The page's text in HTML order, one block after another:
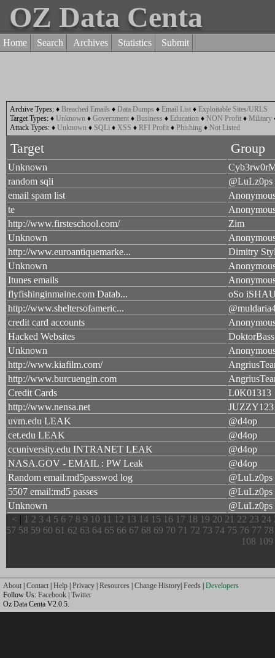
OZ Data Centa
Home Search Archives Statistics Submit
Archive Types: ♦ Breached Emails ♦ Data Dumps ♦ Email List ♦ Exploitable Sites/URLS
Target Types: ♦ Unknown ♦ Government ♦ Business ♦ Education ♦ NON Profit ♦ Military
Attack Types: ♦ Unknown ♦ SQLi ♦ XSS ♦ RFI Profit ♦ Phishing ♦ Not Listed
Target Group
Unknown
random sqli
@LuLz0ps
email spam list
te
http://www.firsteschool.com/
Zim
Unknown
http://www.euroantiquemarke...
Dimitry
Unknown
Itunes emails
flyfishinginmaine.com Datab...
oSo
http://www.sheltersofameric...
credit card accounts
Hacked Websites
DoktorBass
Unknown
http://www.kiafilm.com/
http://www.burcuengin.com
Credit Cards
L0K01313
http://www.nensa.net
JUZZY123
uvm.edu LEAK
@d4op
cet.edu LEAK
@d4op
ccuniversity.edu INTRANET LEAK
@d4op
NASA.GOV - EMAIL : PW Leak
@d4op
Random email:md5passwod log
@LuLz0ps
5507 email:md5 passes
@LuLz0ps
Unknown
@LuLz0ps
< | 1 2 3 4 5 6 7 8 9 10 11 12 13 14 15 16 17 18 19 20 21 22 23 24
57 58 59 60 61 62 63 64 65 66 67 68 69 70 71 72 73 74 75 76 77 78
108 109
About | Contact | Help | Privacy | Resources | Change History| Feeds | Developers
Follow Us: Facebook | Twitter
Oz Data Centa V2.0.5.